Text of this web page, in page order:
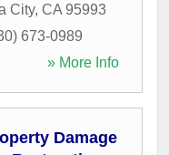
City, CA 95993
673-0989
» More Info
Damage